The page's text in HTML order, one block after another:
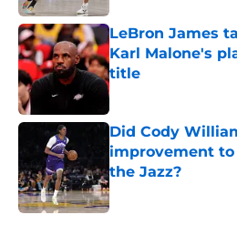
LeBron James
Karl Malone's
title
Published by on Invalid
Did Cody
improvement
the Jazz?
Published by on Invalid